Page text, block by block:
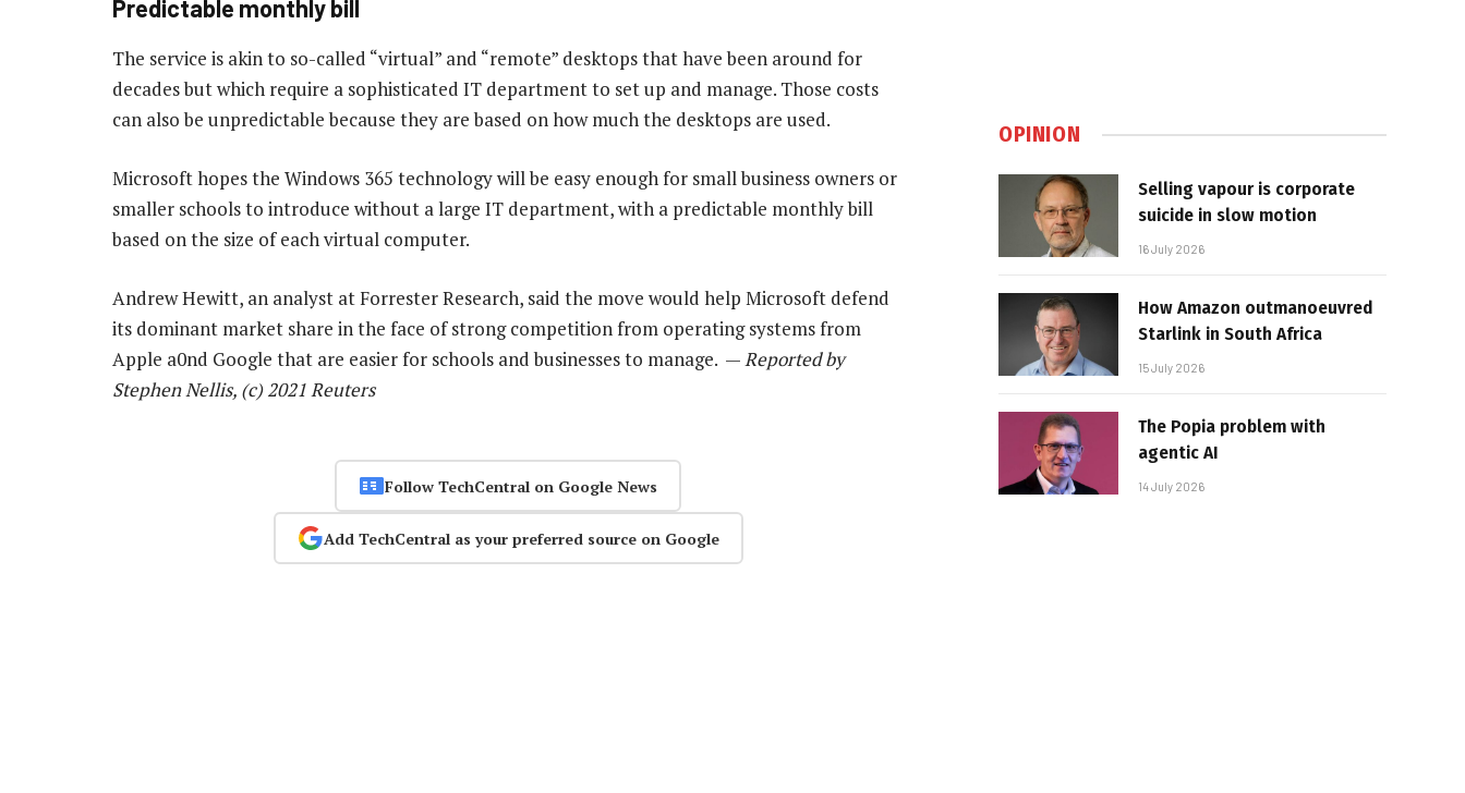
Predictable monthly bill
The service is akin to so-called “virtual” and “remote” desktops that have been around for
decades but which require a sophisticated IT department to set up and manage. Those costs
can also be unpredictable because they are based on how much the desktops are used.
Microsoft hopes the Windows 365 technology will be easy enough for small business owners or
smaller schools to introduce without a large IT department, with a predictable monthly bill
based on the size of each virtual computer.
Andrew Hewitt, an analyst at Forrester Research, said the move would help Microsoft defend
its dominant market share in the face of strong competition from operating systems from
Apple a0nd Google that are easier for schools and businesses to manage. —Reported by
Stephen Nellis, (c) 2021 Reuters
Follow TechCentral on Google News
Add TechCentral as your preferred source on Google
OPINION
Selling vapour is corporate
suicide in slow motion
16 July 2026
How Amazon outmanoeuvred
Starlink in South Africa
15 July 2026
The Popia problem with
agentic AI
14 July 2026